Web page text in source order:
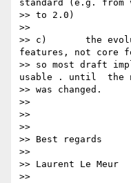
standard (e.g. from
>> to 2.0)
>>
>> c)       the
features, not core
>> so most draft
usable . until  the
>> was changed.
>>
>>
>>
>> Best regards
>>
>> Laurent Le Meur
>>